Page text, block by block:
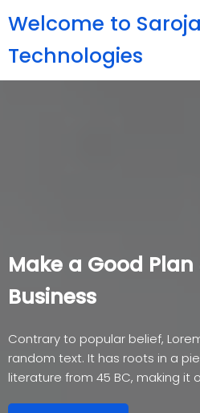
Welcome to Saroja
Technologies
Make a Good
Business
Contrary to popular belief,
random text. It has roots in a
literature from 45 BC, making it